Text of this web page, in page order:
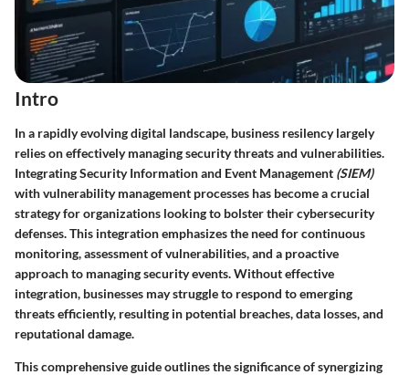
Intro
In a rapidly evolving digital landscape, business resilency largely
relies on effectively managing security threats and vulnerabilities.
Integrating Security Information and Event Management (SIEM)
with vulnerability management processes has become a crucial
strategy for organizations looking to bolster their cybersecurity
defenses. This integration emphasizes the need for continuous
monitoring, assessment of vulnerabilities, and a proactive
approach to managing security events. Without effective
integration, businesses may struggle to respond to emerging
threats efficiently, resulting in potential breaches, data losses, and
reputational damage.
This comprehensive guide outlines the significance of synergizing